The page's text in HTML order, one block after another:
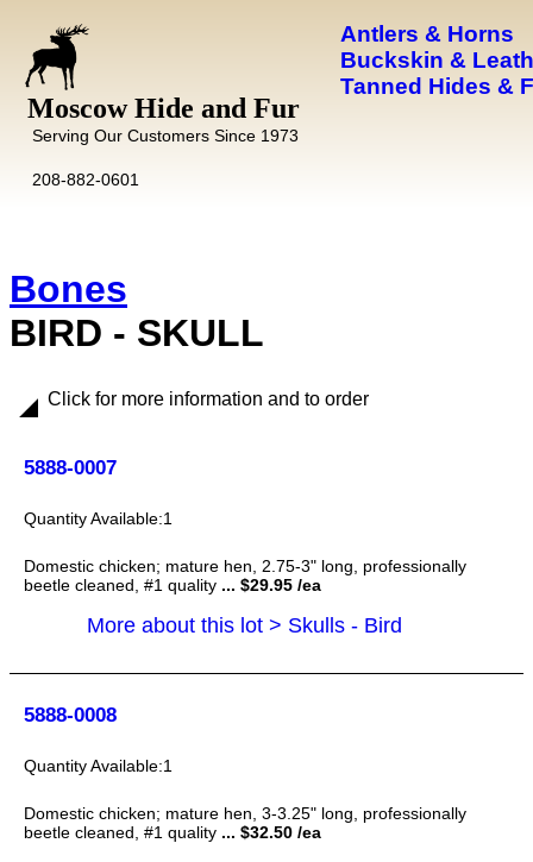
Moscow Hide and Fur
Serving Our Customers Since 1973
208-882-0601
Antlers & Horns
Buckskin &
Tanned Hides &
Bones
BIRD - SKULL
Click for more information and to order
5888-0007
1
Domestic chicken; mature hen, 2.75-3" long, professionally
beetle cleaned, #1 quality ... $29.95 /ea
More about this lot > Skulls - Bird
5888-0008
1
Domestic chicken; mature hen, 3-3.25" long, professionally
beetle cleaned, #1 quality ... $32.50 /ea